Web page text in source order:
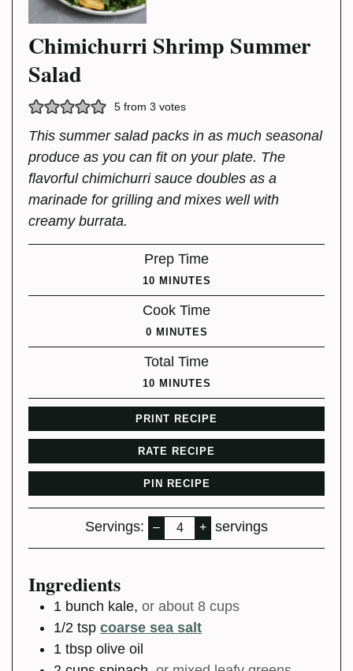
Chimichurri Shrimp Summer
Salad
5from 3 votes
This summer salad packs in as much seasonal
produce as you can fit on your plate. The
flavorful chimichurri sauce doubles as a
marinade for grilling and mixes well with
creamy burrata.
Prep Time
10MINUTES
MINUTES
Cook Time
0MINUTES
MINUTES
Total Time
10MINUTES
MINUTES
PRINT RECIPE
RATE RECIPE
PIN RECIPE
Servings: – + servings
Ingredients
1 bunch kale, or about 8 cups
1/2 tsp coarse sea salt
1 tbsp olive oil